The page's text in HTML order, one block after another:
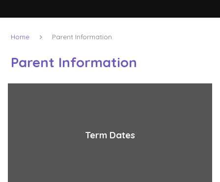
Home Parent Information
Parent Information
Term Dates